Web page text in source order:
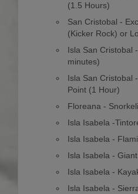
(1.5 Hours)
San Cristobal -
(Kicker Rock) or
Isla San Cristobal
minutes)
Isla San Cristobal
Point (1 Hour)
Floreana -
Isla Isabela -
Isla Isabela -
Isla Isabela -
Isla Isabela -
Isla Isabela -